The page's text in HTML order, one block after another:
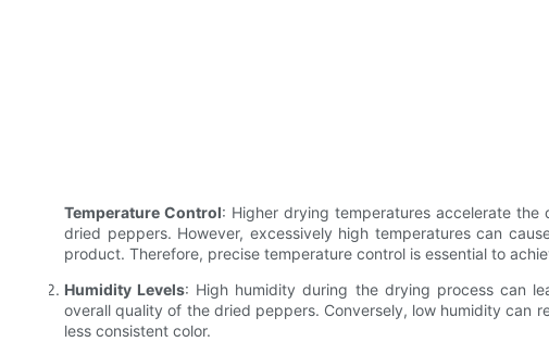
Temperature Control: Higher drying temperatures accelerate
dried peppers. However, excessively high temperatures can
product. Therefore, precise temperature control is essential to
Humidity Levels: High humidity during the drying process can
overall quality of the dried peppers. Conversely, low humidity can
less consistent color.